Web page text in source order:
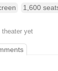
1,600
theater yet